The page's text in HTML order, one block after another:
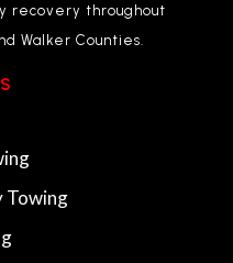
recovery throughout
Walker Counties.
Towing